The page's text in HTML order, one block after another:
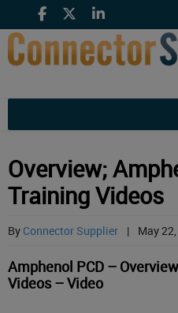
Overview;
Training Videos
By Connector Supplier | May
Amphenol PCD –
Videos – Video